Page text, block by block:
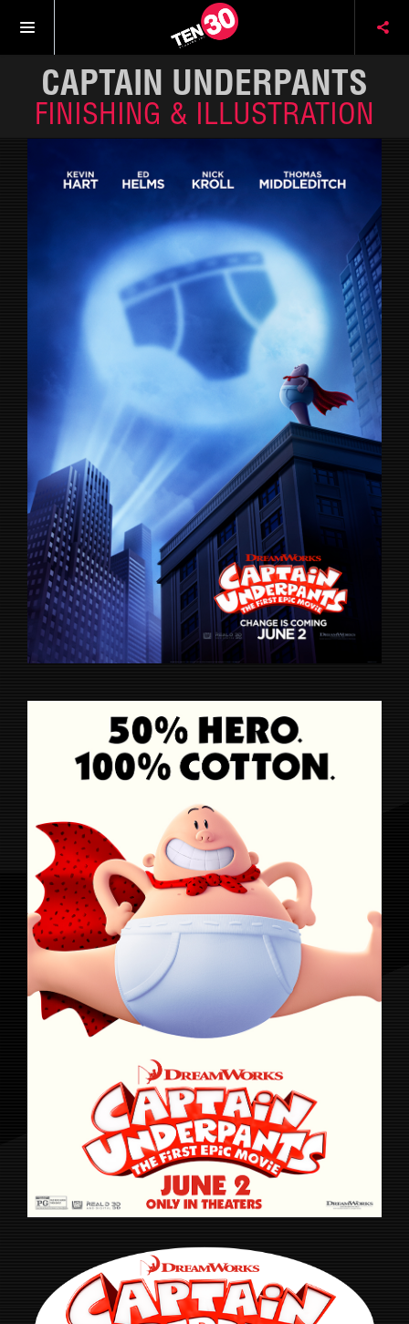
CAPTAIN UNDERPANTS
FINISHING & ILLUSTRATION